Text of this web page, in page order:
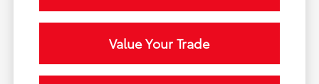
Value Your Trade